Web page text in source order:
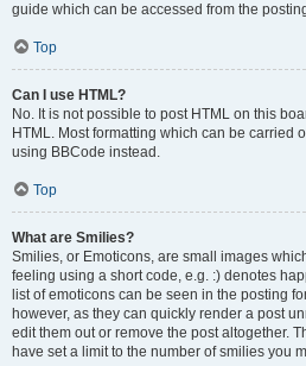
guide which can be accessed from the
Top
Can I use HTML?
No. It is not possible to post HTML on this
HTML. Most formatting which can be carried
using BBCode instead.
Top
What are Smilies?
Smilies, or Emoticons, are small images
feeling using a short code, e.g. :) denotes
list of emoticons can be seen in the posting
however, as they can quickly render a post
edit them out or remove the post altogether.
have set a limit to the number of smilies you